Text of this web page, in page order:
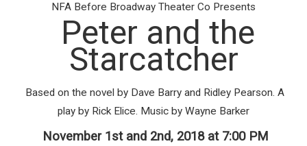
NFA Before Broadway Theater Co Presents
Peter and the
Starcatcher
Based on the novel by Dave Barry and Ridley Pearson. A
play by Rick Elice. Music by Wayne Barker
November 1st and 2nd, 2018 at 7:00 PM